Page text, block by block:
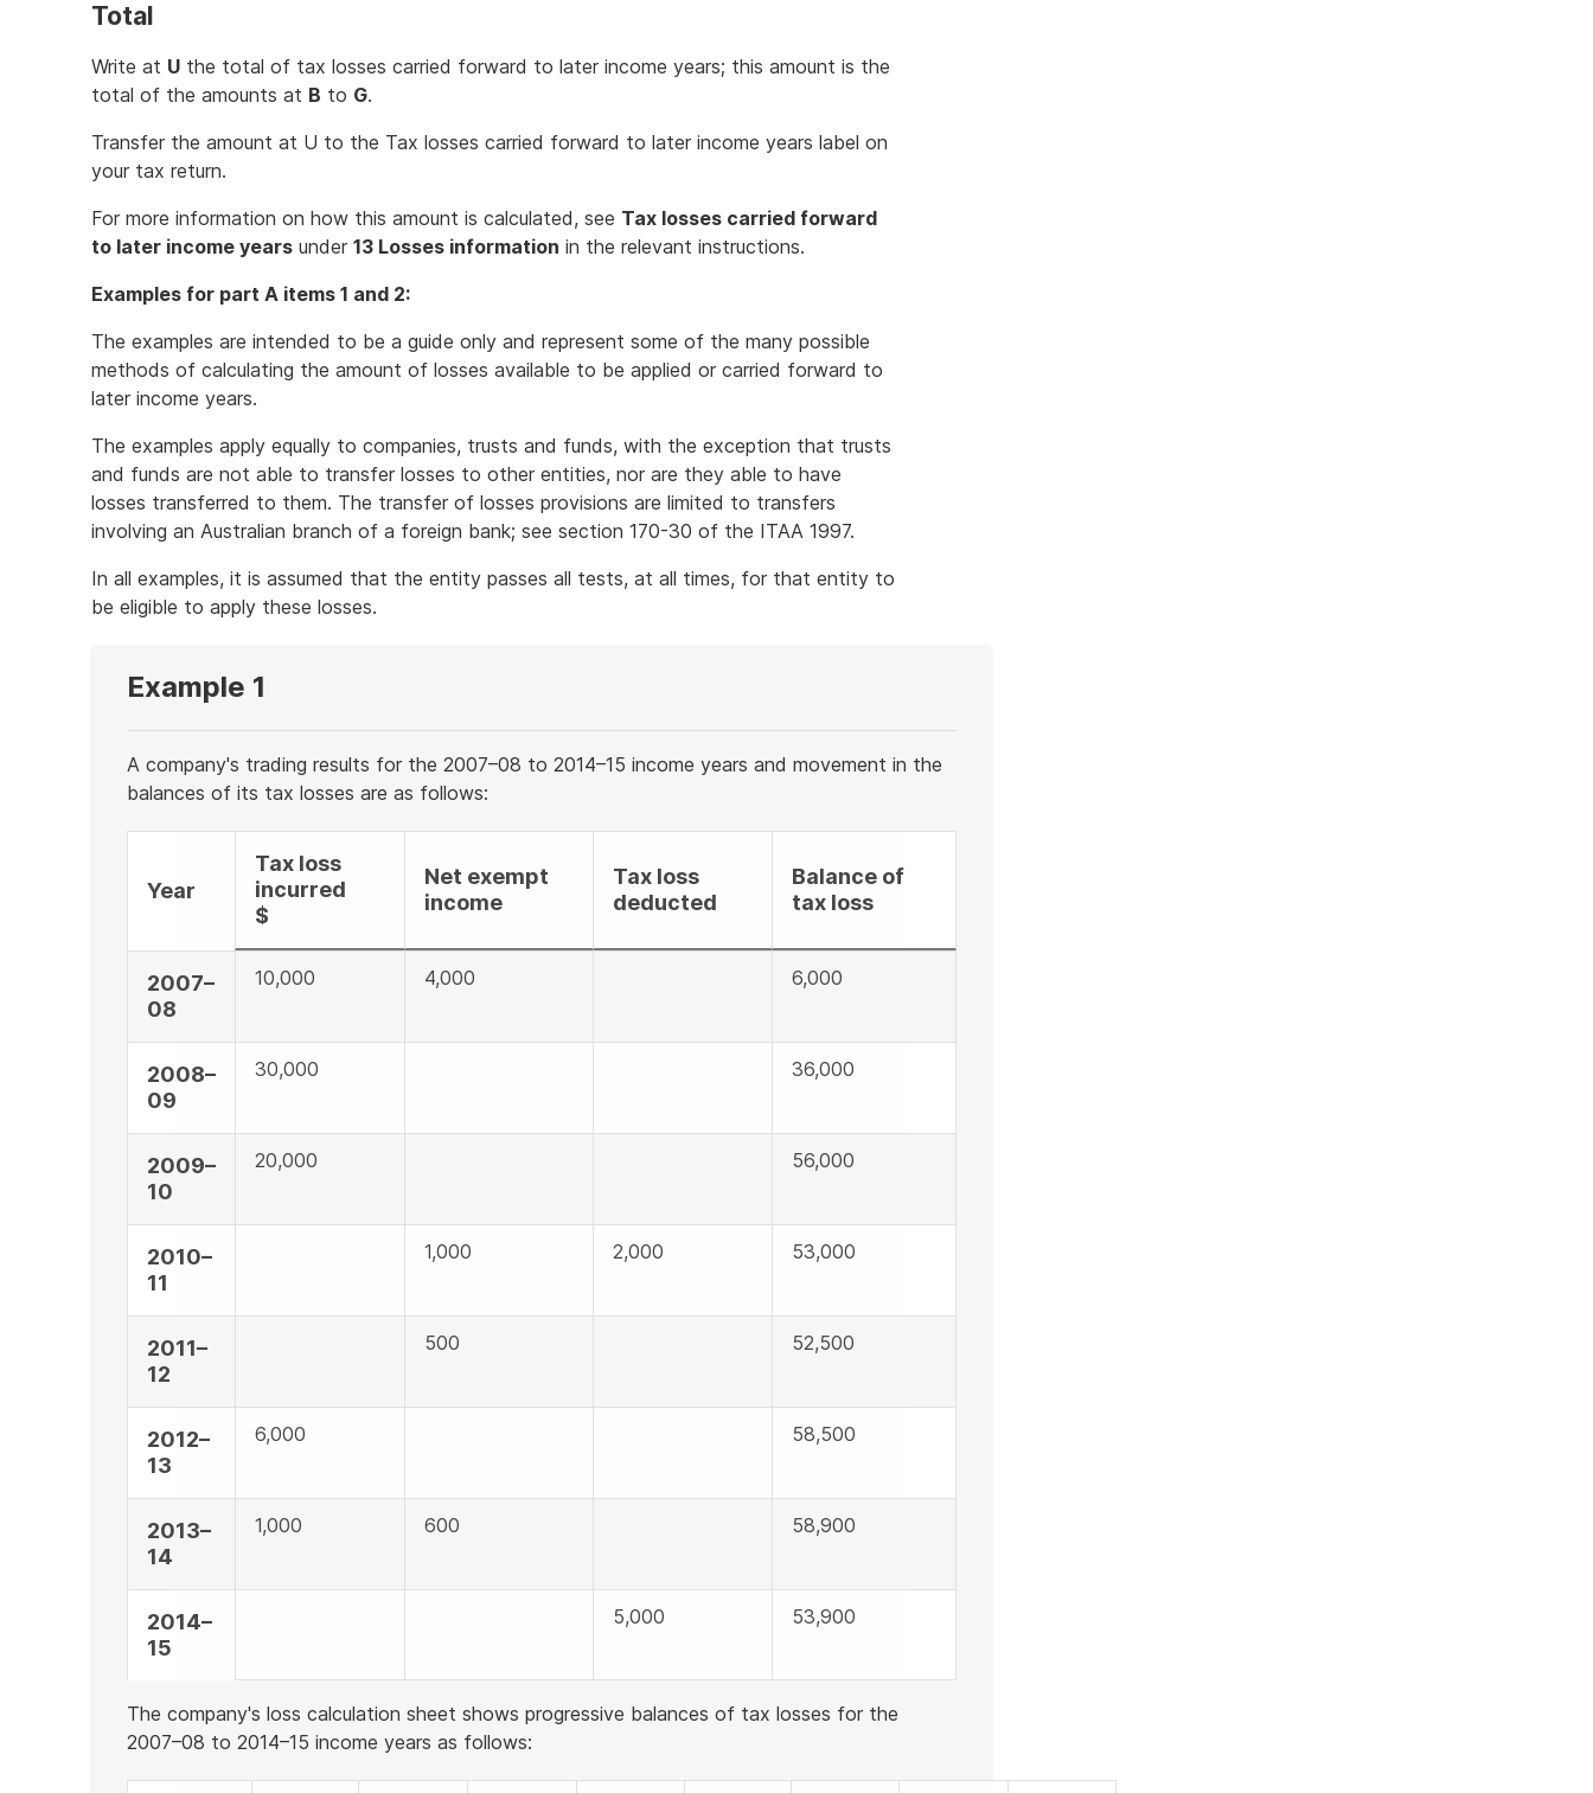
Total
Write at U the total of tax losses carried forward to later income years; this amount is the
total of the amounts at B to G.
Transfer the amount at U to the Tax losses carried forward to later income years label on
your tax return.
For more information on how this amount is calculated, see Tax losses carried forward
to later income years under 13 Losses information in the relevant instructions.
Examples for part A items 1 and 2:
The examples are intended to be a guide only and represent some of the many possible
methods of calculating the amount of losses available to be applied or carried forward to
later income years.
The examples apply equally to companies, trusts and funds, with the exception that trusts
and funds are not able to transfer losses to other entities, nor are they able to have
losses transferred to them. The transfer of losses provisions are limited to transfers
involving an Australian branch of a foreign bank; see section 170-30 of the ITAA 1997.
In all examples, it is assumed that the entity passes all tests, at all times, for that entity to
be eligible to apply these losses.
Example 1
A company's trading results for the 2007–08 to 2014–15 income years and movement in the
balances of its tax losses are as follows:
Year
Tax loss
incurred
$
Net exempt
income
Tax loss
deducted
Balance of
tax loss
2007–
08
10,000 4,000 6,000
2008–
09
30,000 36,000
2009–
10
20,000 56,000
2010–
11
1,000 2,000 53,000
2011–
12
500 52,500
2012–
13
6,000 58,500
2013–
14
1,000 600 58,900
2014–
15
5,000 53,900
The company's loss calculation sheet shows progressive balances of tax losses for the
2007–08 to 2014–15 income years as follows: